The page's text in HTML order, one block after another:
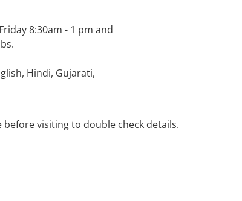
8:30am - 1 pm and
Hindi, Gujarati,
before visiting to double check details.